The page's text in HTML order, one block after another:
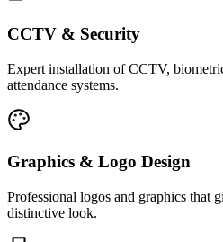
CCTV & Security
Expert installation of CCTV,
attendance systems.
Graphics & Logo Design
Professional logos and graphics that
distinctive look.